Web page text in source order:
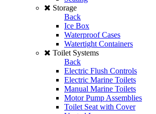
Storage
Back
Ice Box
Waterproof Cases
Watertight Containers
Toilet Systems
Back
Electric Flush Controls
Electric Marine Toilets
Manual Marine Toilets
Motor Pump Assemblies
Toilet Seat with Cover